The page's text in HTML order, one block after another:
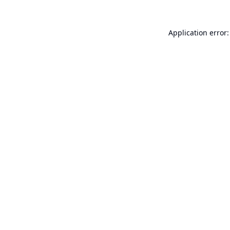
Application